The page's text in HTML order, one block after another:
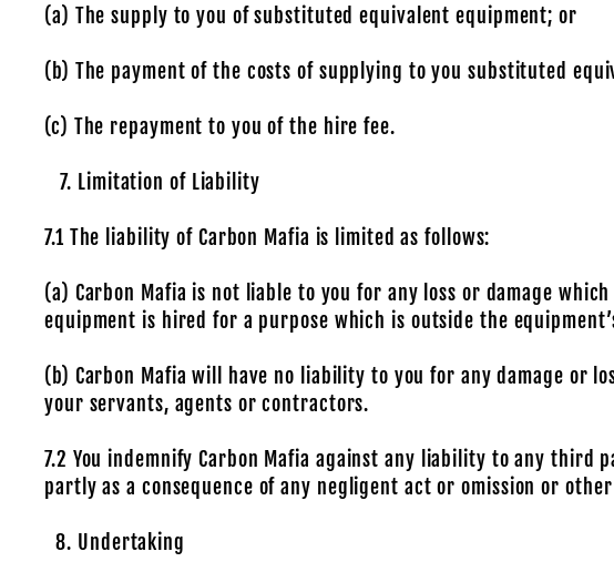
(a) The supply to you of substituted equivalent equipment; or
(b) The payment of the costs of supplying to you substituted
(c) The repayment to you of the hire fee.
Limitation of Liability
7.1 The liability of Carbon Mafia is limited as follows:
(a) Carbon Mafia is not liable to you for any loss or damage
equipment is hired for a purpose which is outside the
(b) Carbon Mafia will have no liability to you for any damage or
your servants, agents or contractors.
7.2 You indemnify Carbon Mafia against any liability to any third
partly as a consequence of any negligent act or omission or
Undertaking